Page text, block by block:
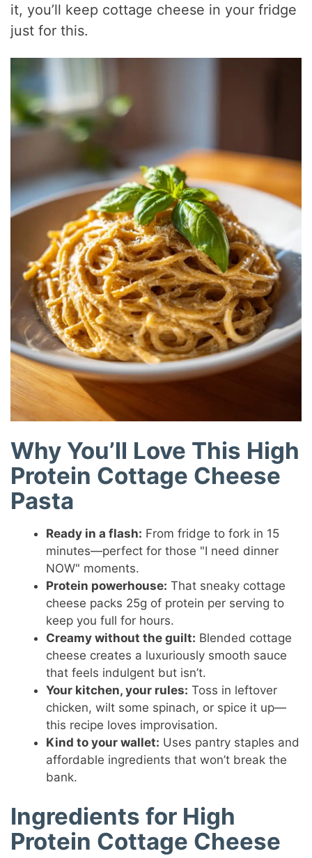
it, you’ll keep cottage cheese in your fridge
just for this.
Why You’ll Love This High
Protein Cottage Cheese
Pasta
Ready in a flash: From fridge to fork in 15
minutes—perfect for those "I need dinner
NOW" moments.
Protein powerhouse: That sneaky cottage
cheese packs 25g of protein per serving to
keep you full for hours.
Creamy without the guilt: Blended cottage
cheese creates a luxuriously smooth sauce
that feels indulgent but isn’t.
Your kitchen, your rules: Toss in leftover
chicken, wilt some spinach, or spice it up—
this recipe loves improvisation.
Kind to your wallet: Uses pantry staples and
affordable ingredients that won’t break the
bank.
Ingredients for High
Protein Cottage Cheese